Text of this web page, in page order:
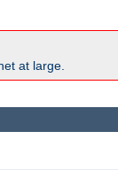
at large.